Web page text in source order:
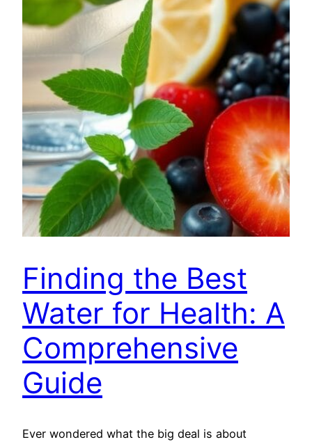
Finding the Best
Water for Health: A
Comprehensive
Guide
Ever wondered what the big deal is about